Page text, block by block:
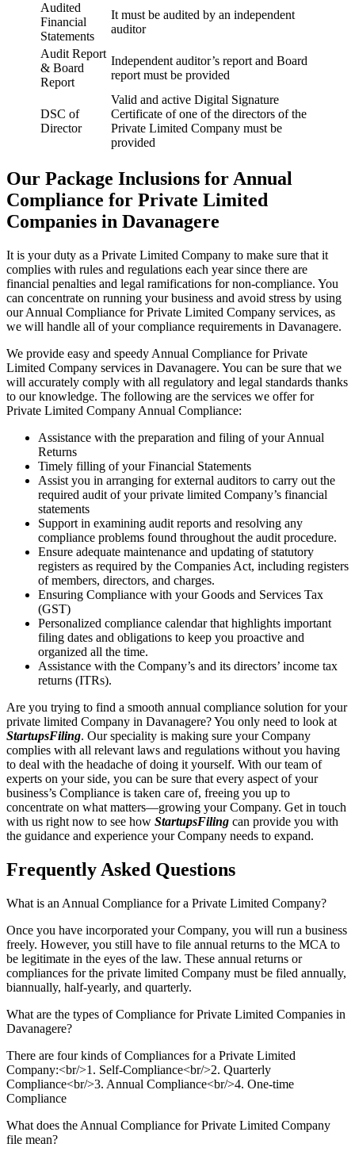
Audited
Financial
Statements
It must be audited by an independent
auditor
Audit Report
& Board
Report
Independent auditor’s report and Board
report must be provided
DSC of
Director
Valid and active Digital Signature
Certificate of one of the directors of the
Private Limited Company must be
provided
Our Package Inclusions for Annual
Compliance for Private Limited
Companies in Davanagere
It is your duty as a Private Limited Company to make sure that it
complies with rules and regulations each year since there are
financial penalties and legal ramifications for non-compliance. You
can concentrate on running your business and avoid stress by using
our Annual Compliance for Private Limited Company services, as
we will handle all of your compliance requirements in Davanagere.
We provide easy and speedy Annual Compliance for Private
Limited Company services in Davanagere. You can be sure that we
will accurately comply with all regulatory and legal standards thanks
to our knowledge. The following are the services we offer for
Private Limited Company Annual Compliance:
Assistance with the preparation and filing of your Annual
Returns
Timely filling of your Financial Statements
Assist you in arranging for external auditors to carry out the
required audit of your private limited Company’s financial
statements
Support in examining audit reports and resolving any
compliance problems found throughout the audit procedure.
Ensure adequate maintenance and updating of statutory
registers as required by the Companies Act, including registers
of members, directors, and charges.
Ensuring Compliance with your Goods and Services Tax
(GST)
Personalized compliance calendar that highlights important
filing dates and obligations to keep you proactive and
organized all the time.
Assistance with the Company’s and its directors’ income tax
returns (ITRs).
Are you trying to find a smooth annual compliance solution for your
private limited Company in Davanagere? You only need to look at
StartupsFiling. Our speciality is making sure your Company
complies with all relevant laws and regulations without you having
to deal with the headache of doing it yourself. With our team of
experts on your side, you can be sure that every aspect of your
business’s Compliance is taken care of, freeing you up to
concentrate on what matters—growing your Company. Get in touch
with us right now to see how StartupsFiling can provide you with
the guidance and experience your Company needs to expand.
Frequently Asked Questions
What is an Annual Compliance for a Private Limited Company?
Once you have incorporated your Company, you will run a business
freely. However, you still have to file annual returns to the MCA to
be legitimate in the eyes of the law. These annual returns or
compliances for the private limited Company must be filed annually,
biannually, half-yearly, and quarterly.
What are the types of Compliance for Private Limited Companies in
Davanagere?
There are four kinds of Compliances for a Private Limited
Company:<br/>1. Self-Compliance<br/>2. Quarterly
Compliance<br/>3. Annual Compliance<br/>4. One-time
Compliance
What does the Annual Compliance for Private Limited Company
file mean?